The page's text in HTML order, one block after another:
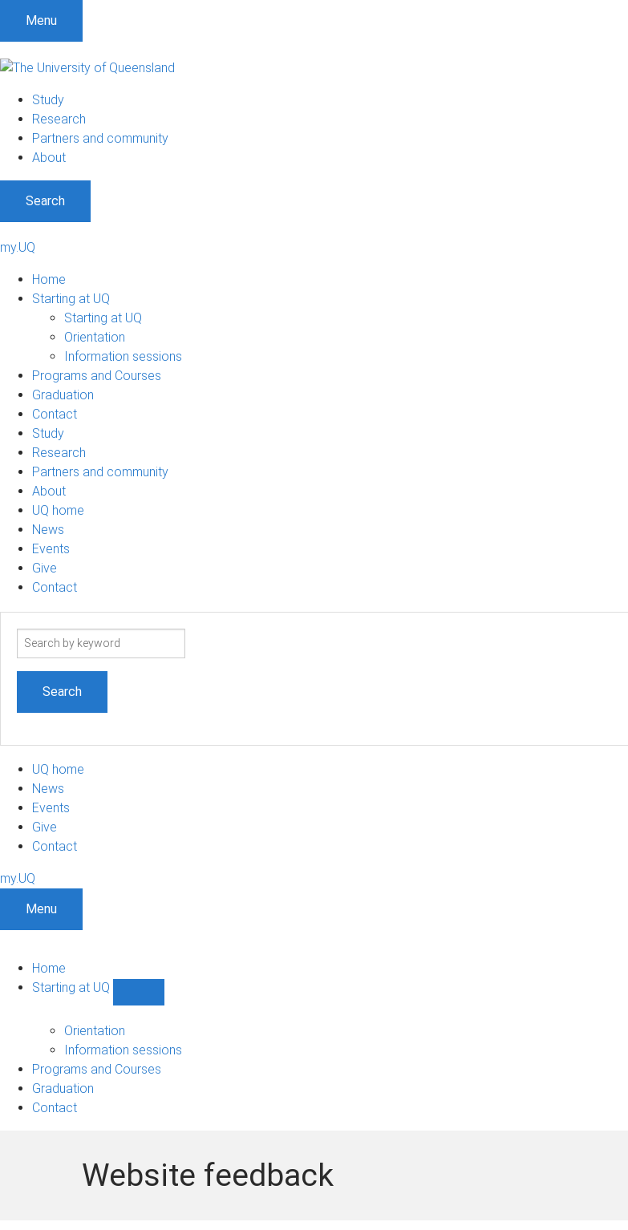
Menu
Study
Research
Partners and community
About
Search
my.UQ
Home
Starting at UQ
Starting at UQ
Orientation
Information sessions
Programs and Courses
Graduation
Contact
Study
Research
Partners and community
About
UQ home
News
Events
Give
Contact
Search
UQ home
News
Events
Give
Contact
my.UQ
Menu
Home
Starting at UQ
UQ
navigation
Orientation
Information sessions
Programs and Courses
Graduation
Contact
Website feedback